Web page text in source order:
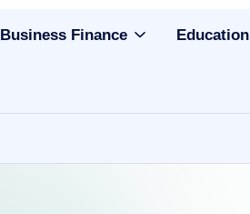
Business Finance Education